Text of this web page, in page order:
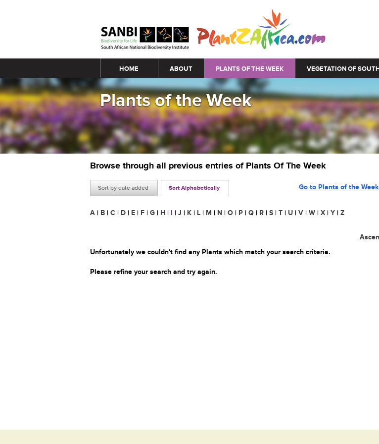
Main menu
HOME ABOUT PLANTS OF THE WEEK VEGETATION OF
Plants of the Week
Browse through all previous entries of Plants Of The Week
Sort by date added Sort Alphabetically Go to Plants of the
A | B | C | D | E | F | G | H | I | J | K | L | M | N | O | P | Q | R | S | T | U | V | W | X | Y | Z
Unfortunately we couldn't find any Plants which match your search criteria.
Please refine your search and try again.